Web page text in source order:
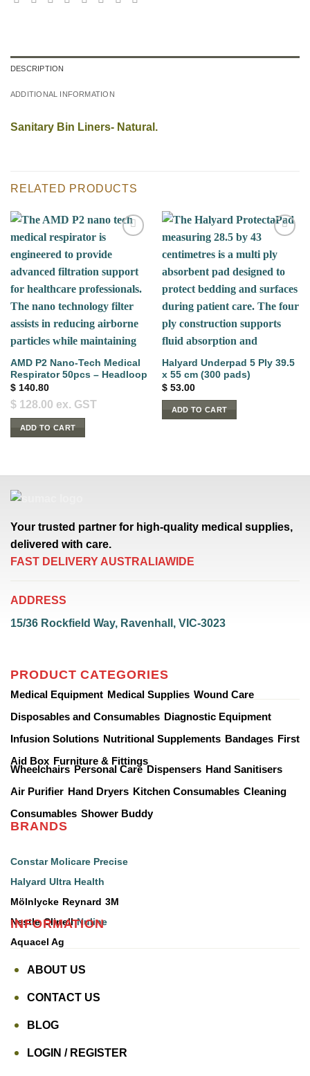
DESCRIPTION
ADDITIONAL INFORMATION
Sanitary Bin Liners- Natural.
RELATED PRODUCTS
AMD P2 Nano-Tech Medical
Respirator 50pcs – Headloop
$140.80
$128.00 ex. GST
ADD TO CART
Halyard Underpad 5 Ply 39.5
x 55 cm (300 pads)
$53.00
ADD TO CART
Your trusted partner for high-quality medical supplies,
delivered with care.
FAST DELIVERY AUSTRALIAWIDE
ADDRESS
15/36 Rockfield Way, Ravenhall, VIC-3023
PRODUCT CATEGORIES
Medical Equipment Medical Supplies Wound Care
Disposables and Consumables Diagnostic Equipment
Infusion Solutions Nutritional Supplements Bandages First
Aid Box Furniture & Fittings
Wheelchairs Personal Care Dispensers Hand Sanitisers
Air Purifier Hand Dryers Kitchen Consumables Cleaning
Consumables Shower Buddy
BRANDS
Constar Molicare Precise
Halyard Ultra Health
Mölnlycke Reynard 3M
Nestle Clinell Nuline
Aquacel Ag
INFORMATION
ABOUT US
CONTACT US
BLOG
LOGIN / REGISTER